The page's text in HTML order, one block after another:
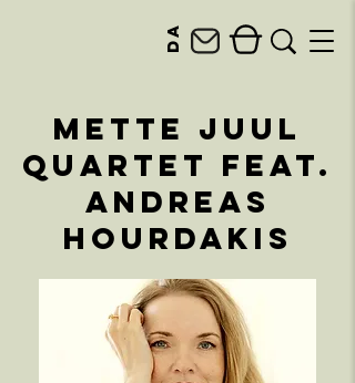
da
Mette Juul
Quartet feat.
Andreas
Hourdakis